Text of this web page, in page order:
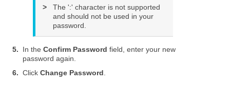
>
The ':' character is not supported
and should not be used in your
password.
5. In theConfirm Password field, enter your new
password again.
6. ClickChange Password.